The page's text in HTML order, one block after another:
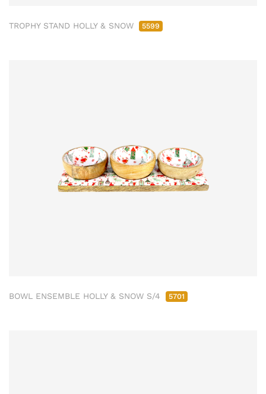
TROPHY STAND HOLLY & SNOW 5599
BOWL ENSEMBLE HOLLY & SNOW S/4 5701